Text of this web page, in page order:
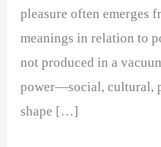
pleasure often emerges
meanings in relation to
not produced in a
power—social, cultural,
shape […]